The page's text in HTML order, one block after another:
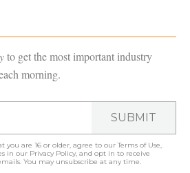
to get the most important industry
morning.
SUBMIT
you are 16 or older, agree to ourTerms of Use,
in our Privacy Policy, and opt in to receive
You may unsubscribe at any time.